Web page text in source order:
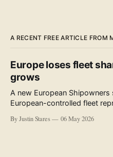
A RECENT FREE ARTICLE FROM
Europe loses fleet
grows
A new European
European-controlled fleet
accompanying the
By Justin Stares 06 May 2026